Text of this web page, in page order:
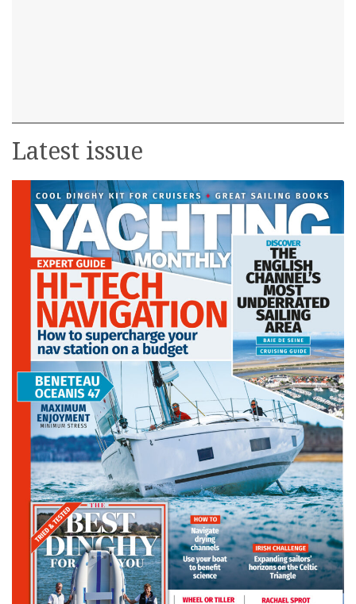
Latest issue